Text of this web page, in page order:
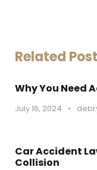
Related
Why You Need
July 16, 2024 •
Car Accident
Collision